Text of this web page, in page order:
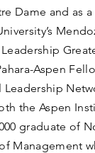
Dame and as
Aspen
Leadership
the Aspen
graduate of
Management